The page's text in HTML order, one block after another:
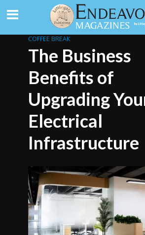
COFFEE BREAK
The Business
Benefits of
Upgrading
Electrical
Infrastructure